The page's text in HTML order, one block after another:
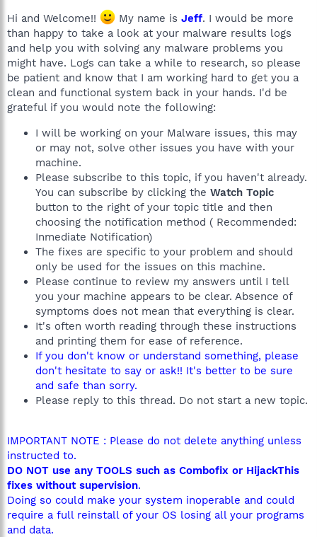
Hi and Welcome!! My name is Jeff. I would be more
than happy to take a look at your malware results logs
and help you with solving any malware problems you
might have. Logs can take a while to research, so please
be patient and know that I am working hard to get you a
clean and functional system back in your hands. I'd be
grateful if you would note the following:
I will be working on your Malware issues, this may
or may not, solve other issues you have with your
machine.
Please subscribe to this topic, if you haven't already.
You can subscribe by clicking the Watch Topic
button to the right of your topic title and then
choosing the notification method ( Recommended:
Inmediate Notification)
The fixes are specific to your problem and should
only be used for the issues on this machine.
Please continue to review my answers until I tell
you your machine appears to be clear. Absence of
symptoms does not mean that everything is clear.
It's often worth reading through these instructions
and printing them for ease of reference.
If you don't know or understand something, please
don't hesitate to say or ask!! It's better to be sure
and safe than sorry.
Please reply to this thread. Do not start a new topic.
IMPORTANT NOTE : Please do not delete anything unless
instructed to.
DO NOT use any TOOLS such as Combofix or HijackThis
fixes without supervision.
Doing so could make your system inoperable and could
require a full reinstall of your OS losing all your programs
and data.